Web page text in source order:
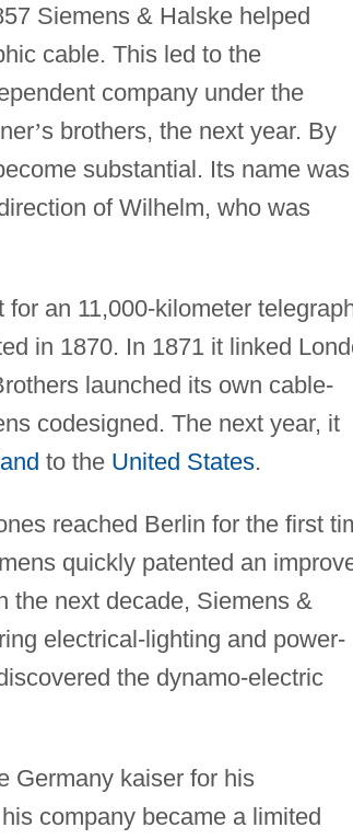
Siemens & Halske helped
cable. This led to the
company under the
’s brothers, the next year. By
substantial. Its name was
of Wilhelm, who was
an 11,000-kilometer
in 1870. In 1871 it linked
launched its own cable-
codesigned. The next year, it
to the United States.
reached Berlin for the first
quickly patented an
the next decade, Siemens &
electrical-lighting and power-
the dynamo-electric
Germany kaiser for his
company became a limited